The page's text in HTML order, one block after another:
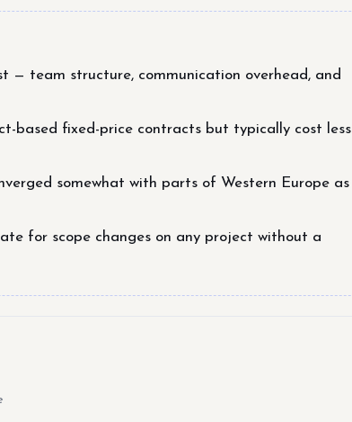
team structure, communication overhead, and
based fixed-price contracts but typically cost less
somewhat with parts of Western Europe as
for scope changes on any project without a